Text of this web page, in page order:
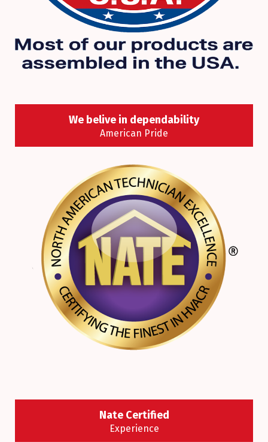
We belive in dependability
American Pride
Where in North America most of the heating and
cooling products we offer are designed,
engineered and assembled? Right here in the
U.S.A., of course!
Nate Certified
Experience